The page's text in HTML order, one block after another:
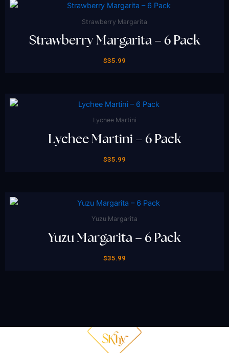
Strawberry Margarita
Strawberry Margarita – 6 Pack
$35.99
Lychee Martini
Lychee Martini – 6 Pack
$35.99
Yuzu Margarita
Yuzu Margarita – 6 Pack
$35.99